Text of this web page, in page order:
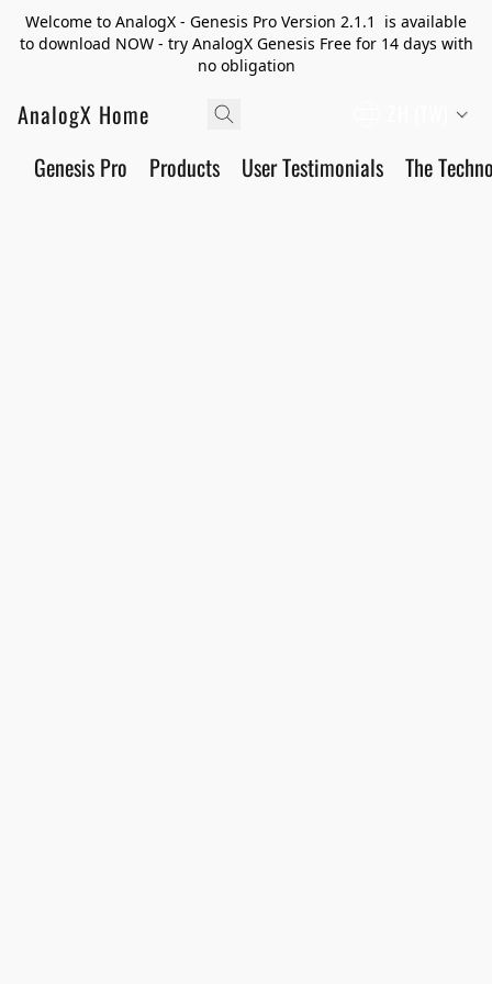
Welcome to AnalogX - Genesis Pro Version 2.1.1 is available
to download NOW - try AnalogX Genesis Free for 14 days with
no obligation
AnalogX Home
Genesis Pro Products User Testimonials The